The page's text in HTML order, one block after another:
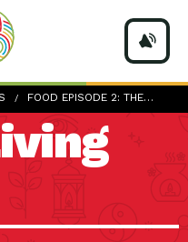
FOOD EPISODE 2: THE…